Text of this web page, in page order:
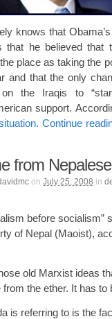
knows that
that he believed that
place as taking the
and that the only
the Iraqis to
support.
Continue
from
on July 25, 2008 in
before socialism”
of Nepal (Maoist),
old Marxist ideas
from the ether. It has to
is referring to is the